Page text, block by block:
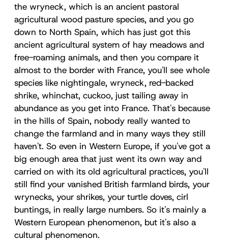
the wryneck, which is an ancient pastoral
agricultural wood pasture species, and you go
down to North Spain, which has just got this
ancient agricultural system of hay meadows and
free-roaming animals, and then you compare it
almost to the border with France, you'll see whole
species like nightingale, wryneck, red-backed
shrike, whinchat, cuckoo, just tailing away in
abundance as you get into France. That's because
in the hills of Spain, nobody really wanted to
change the farmland and in many ways they still
haven't. So even in Western Europe, if you've got a
big enough area that just went its own way and
carried on with its old agricultural practices, you'll
still find your vanished British farmland birds, your
wrynecks, your shrikes, your turtle doves, cirl
buntings, in really large numbers. So it's mainly a
Western European phenomenon, but it's also a
cultural phenomenon.